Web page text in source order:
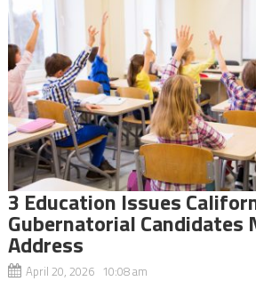
3 Education Issues
Gubernatorial Candidates
Address
April 20, 2026 10:08 am